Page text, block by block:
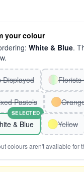
your colour
White & Blue.
Displayed Florists
Pastels
& Blue
SELECTED
Yellow
colours aren't available for